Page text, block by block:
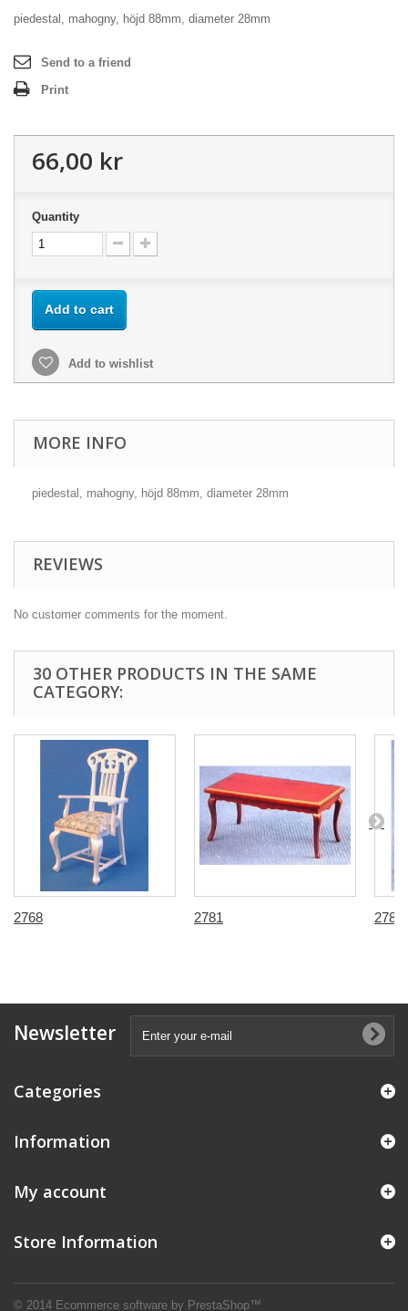
piedestal, mahogny, höjd 88mm, diameter 28mm
Send to a friend
Print
66,00 kr
Quantity
Add to cart
Add to wishlist
MORE INFO
piedestal, mahogny, höjd 88mm, diameter 28mm
REVIEWS
No customer comments for the moment.
30 OTHER PRODUCTS IN THE SAME
CATEGORY:
2768 2781 2785
Newsletter
Categories
Information
© 2014 Ecommerce software by PrestaShop™
My account
Store Information